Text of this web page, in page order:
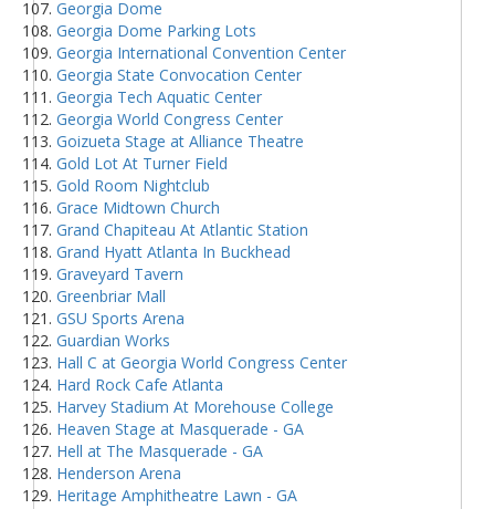
Georgia Dome
Georgia Dome Parking Lots
Georgia International Convention Center
Georgia State Convocation Center
Georgia Tech Aquatic Center
Georgia World Congress Center
Goizueta Stage at Alliance Theatre
Gold Lot At Turner Field
Gold Room Nightclub
Grace Midtown Church
Grand Chapiteau At Atlantic Station
Grand Hyatt Atlanta In Buckhead
Graveyard Tavern
Greenbriar Mall
GSU Sports Arena
Guardian Works
Hall C at Georgia World Congress Center
Hard Rock Cafe Atlanta
Harvey Stadium At Morehouse College
Heaven Stage at Masquerade - GA
Hell at The Masquerade - GA
Henderson Arena
Heritage Amphitheatre Lawn - GA